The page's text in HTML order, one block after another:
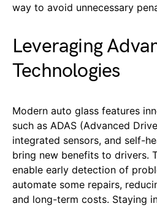
way to avoid unnecessary
Leveraging
Technologies
Modern auto glass features
such as ADAS (Advanced
integrated sensors, and self-
bring new benefits to drivers.
enable early detection of
automate some repairs,
and long-term costs. Staying